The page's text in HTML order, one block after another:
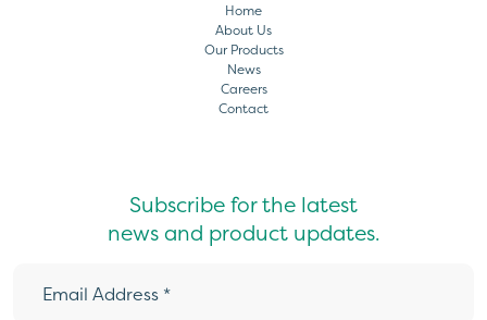
Home
About Us
Our Products
News
Careers
Contact
Subscribe for the latest
news and product updates.